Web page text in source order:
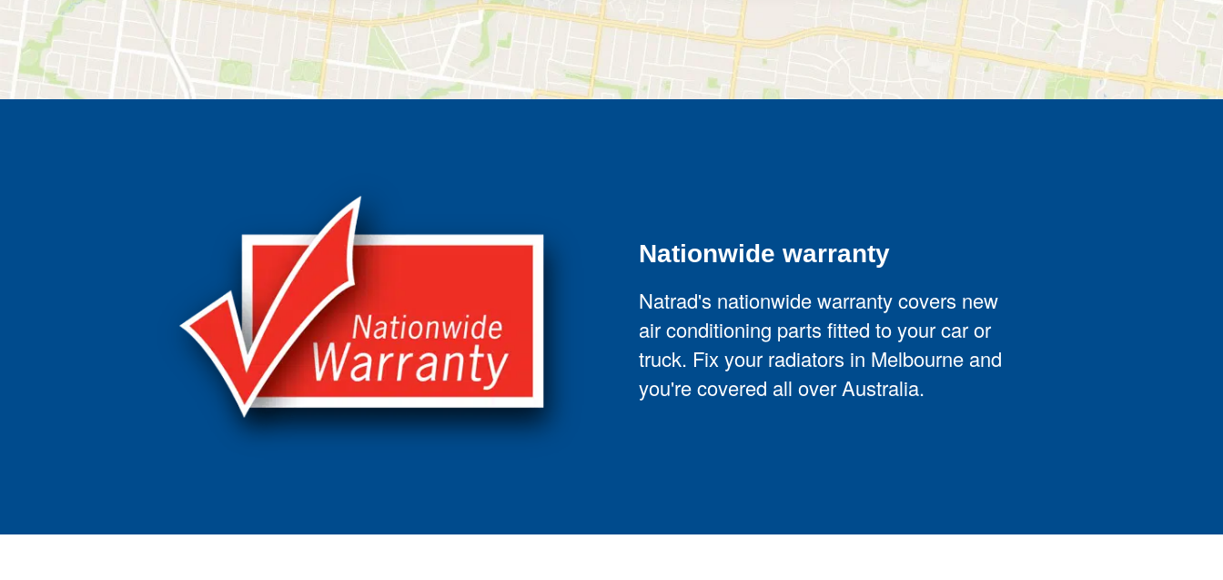
Nationwide warranty
Natrad's nationwide warranty covers new
air conditioning parts fitted to your car or
truck. Fix your radiators in Melbourne and
you're covered all over Australia.